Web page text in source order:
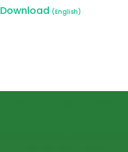
Download(English)